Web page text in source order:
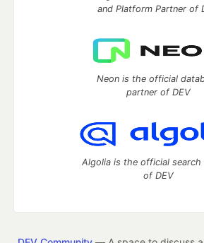
and Platform Partner of
Neon is the official
partner of DEV
Algolia is the official search
of DEV